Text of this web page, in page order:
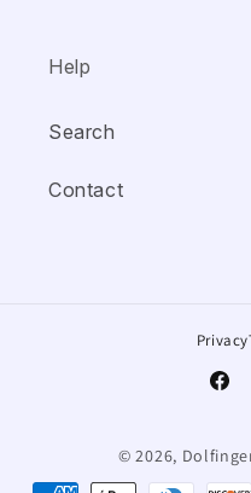
Help
Search
Contact
Privacy
© 2026,